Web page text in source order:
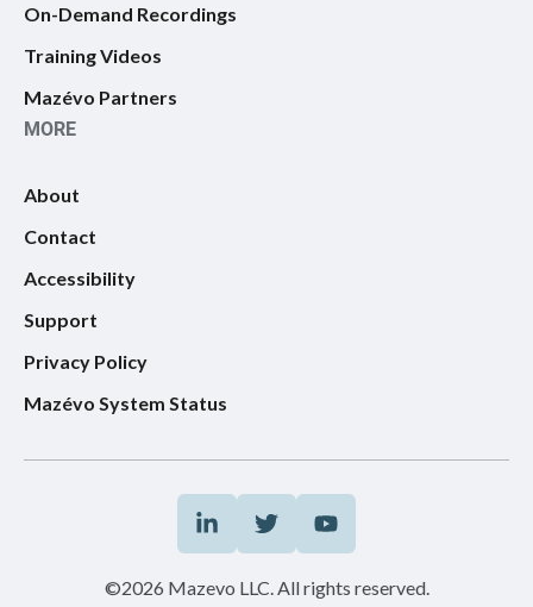
On-Demand Recordings
Training Videos
Mazévo Partners
MORE
About
Contact
Accessibility
Support
Privacy Policy
Mazévo System Status
©2026 Mazevo LLC. All rights reserved.